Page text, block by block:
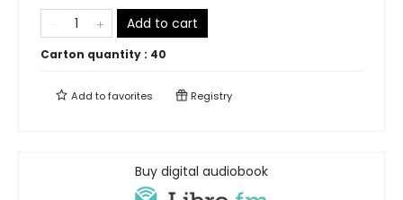
Add to cart
Carton quantity : 40
Add tofavorites Registry
Buy digital audiobook